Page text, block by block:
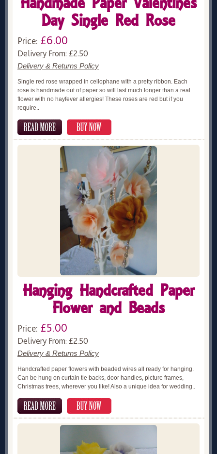
Day Single Red Rose
Price: £6.00
Delivery From: £2.50
Delivery & Returns Policy
Single red rose wrapped in cellophane with a pretty ribbon. Each
rose is handmade out of paper so will last much longer than a real
flower with no hayfever allergies! These roses are red but if you
require..
Hanging Handcrafted Paper
Flower and Beads
Price: £5.00
Delivery From: £2.50
Delivery & Returns Policy
Handcrafted paper flowers with beaded wires all ready for hanging.
Can be hung on curtain tie backs, door handles, picture frames,
Christmas trees, wherever you like! Also a unique idea for wedding..